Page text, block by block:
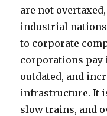
are not
industrial
to corporate
corporations pay
outdated, and
infrastructure. It
slow trains, and